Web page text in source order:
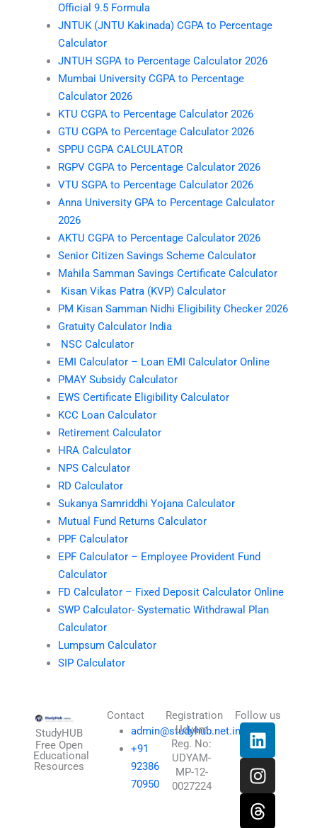
Official 9.5 Formula
JNTUK (JNTU Kakinada) CGPA to Percentage
Calculator
JNTUH SGPA to Percentage Calculator 2026
Mumbai University CGPA to Percentage
Calculator 2026
KTU CGPA to Percentage Calculator 2026
GTU CGPA to Percentage Calculator 2026
SPPU CGPA CALCULATOR
RGPV CGPA to Percentage Calculator 2026
VTU SGPA to Percentage Calculator 2026
Anna University GPA to Percentage Calculator
2026
AKTU CGPA to Percentage Calculator 2026
Senior Citizen Savings Scheme Calculator
Mahila Samman Savings Certificate Calculator
Kisan Vikas Patra (KVP) Calculator
PM Kisan Samman Nidhi Eligibility Checker 2026
Gratuity Calculator India
NSC Calculator
EMI Calculator – Loan EMI Calculator Online
PMAY Subsidy Calculator
EWS Certificate Eligibility Calculator
KCC Loan Calculator
Retirement Calculator
HRA Calculator
NPS Calculator
RD Calculator
Sukanya Samriddhi Yojana Calculator
Mutual Fund Returns Calculator
PPF Calculator
EPF Calculator – Employee Provident Fund
Calculator
FD Calculator – Fixed Deposit Calculator Online
SWP Calculator- Systematic Withdrawal Plan
Calculator
Lumpsum Calculator
SIP Calculator
StudyHUB
Free Open
Educational
Resources
Contact
admin@studyhub.net.in
+91
92386
70950
Registration
Udyam
Reg. No:
UDYAM-
MP-12-
0027224
Follow us
L
i
n
k
e
d
I
n
s
t
a
g
T
h
r
e
a
d
X
-
t
w
i
t